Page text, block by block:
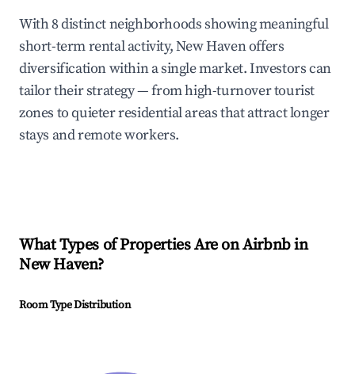
With 8 distinct neighborhoods showing meaningful
short-term rental activity, New Haven offers
diversification within a single market. Investors can
tailor their strategy — from high-turnover tourist
zones to quieter residential areas that attract longer
stays and remote workers.
What Types of Properties Are on Airbnb in
New Haven?
Room Type Distribution